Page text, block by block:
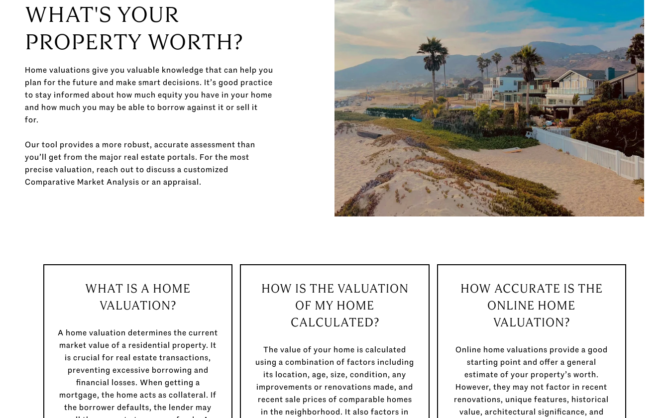
WHAT'S YOUR
PROPERTY WORTH?
Home valuations give you valuable knowledge that can help you
plan for the future and make smart decisions. It’s good practice
to stay informed about how much equity you have in your home
and how much you may be able to borrow against it or sell it
for.
Our tool provides a more robust, accurate assessment than
you’ll get from the major real estate portals. For the most
precise valuation, reach out to discuss a customized
Comparative Market Analysis or an appraisal.
WHAT IS A HOME
VALUATION?
A home valuation determines the current
market value of a residential property. It
is crucial for real estate transactions,
preventing excessive borrowing and
financial losses. When getting a
mortgage, the home acts as collateral. If
the borrower defaults, the lender may
HOW IS THE VALUATION
OF MY HOME
CALCULATED?
The value of your home is calculated
using a combination of factors including
its location, age, size, condition, any
improvements or renovations made, and
recent sale prices of comparable homes
in the neighborhood. It also factors in
HOW ACCURATE IS THE
ONLINE HOME
VALUATION?
Online home valuations provide a good
starting point and offer a general
estimate of your property’s worth.
However, they may not factor in recent
renovations, unique features, historical
value, architectural significance, and